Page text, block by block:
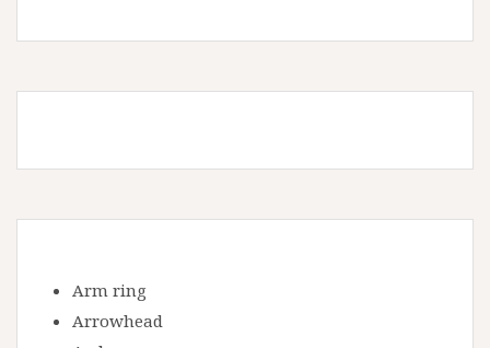
Arm ring
Arrowhead